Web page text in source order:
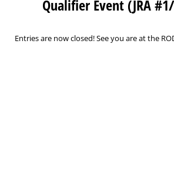
Qualifier Event (JRA
Entries are now closed! See you are at the